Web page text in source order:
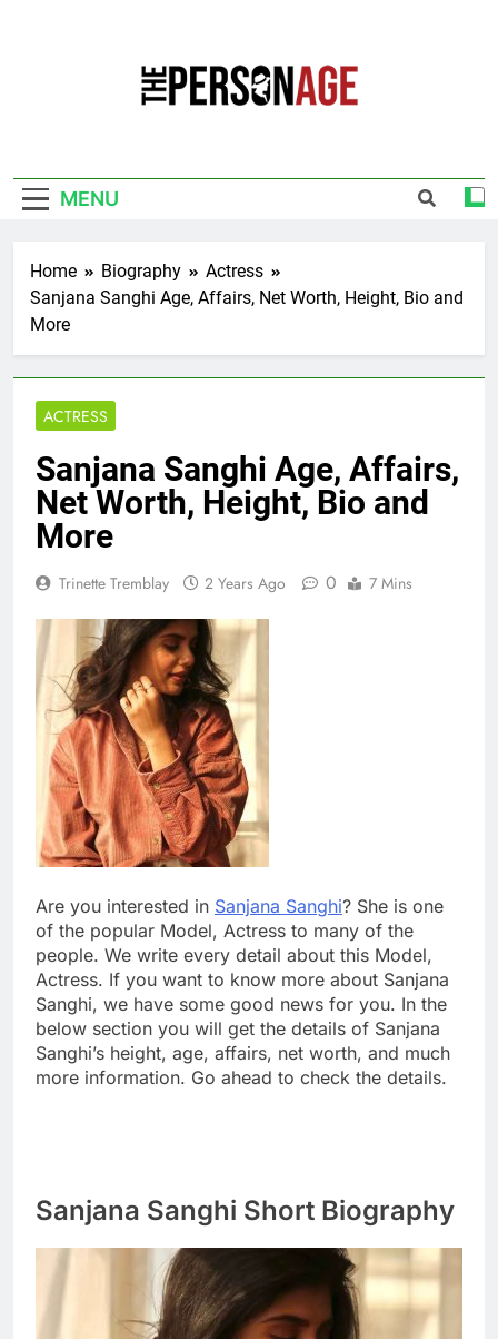
MENU
Home Biography
Actress
Sanjana Sanghi Age, Affairs, Net Worth, Height, Bio and
More
ACTRESS
Sanjana Sanghi Age, Affairs,
Net Worth, Height, Bio and
More
Trinette Tremblay 2 Years Ago 0 7 Mins
Are you interested in Sanjana Sanghi? She is one
of the popular Model, Actress to many of the
people. We write every detail about this Model,
Actress. If you want to know more about Sanjana
Sanghi, we have some good news for you. In the
below section you will get the details of Sanjana
Sanghi’s height, age, affairs, net worth, and much
more information. Go ahead to check the details.
Sanjana Sanghi Short Biography